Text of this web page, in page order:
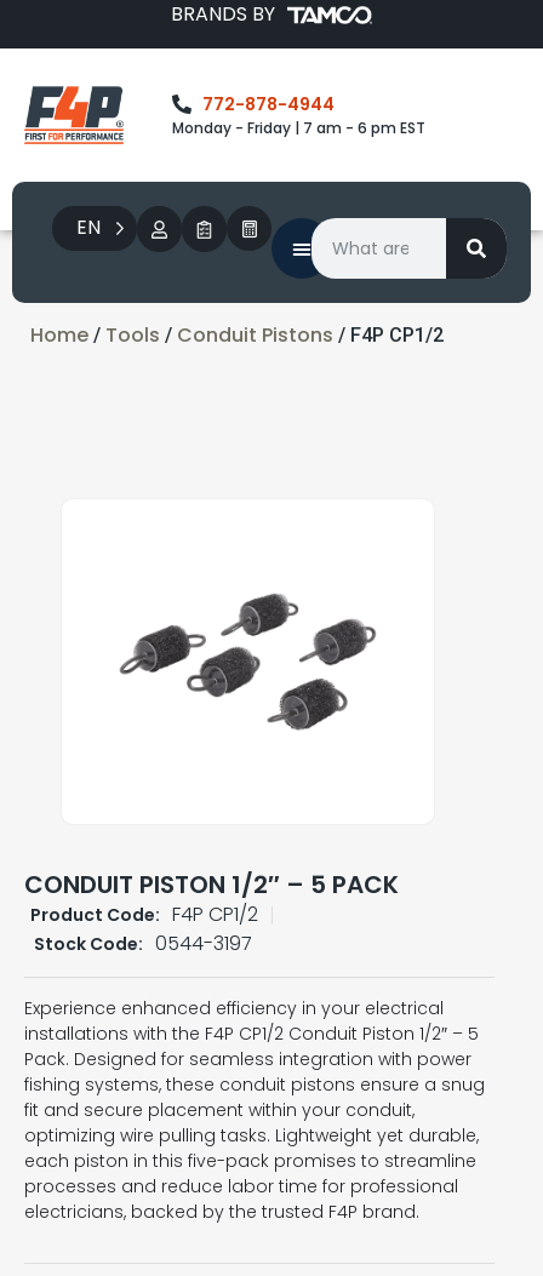
BRANDS BY
772-878-4944
Monday - Friday | 7 am - 6 pm EST
EN
Home / Tools / Conduit Pistons / F4P CP1/2
CONDUIT PISTON 1/2″ – 5 PACK
Product Code: F4P CP1/2
Stock Code: 0544-3197
Experience enhanced efficiency in your electrical
installations with the F4P CP1/2 Conduit Piston 1/2″ – 5
Pack. Designed for seamless integration with power
fishing systems, these conduit pistons ensure a snug
fit and secure placement within your conduit,
optimizing wire pulling tasks. Lightweight yet durable,
each piston in this five-pack promises to streamline
processes and reduce labor time for professional
electricians, backed by the trusted F4P brand.